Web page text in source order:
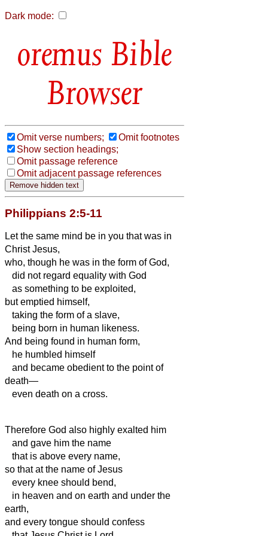
Dark mode:
Bible
Browser
Omit verse numbers;
Omit footnotes
Show section headings;
Omit passage reference
Omit adjacent passage references
Philippians 2:5-11
Let the same mind be in you that was in
Christ Jesus,
who, though he was in the form of God,
did not regard equality with God
as something to be exploited,
but emptied himself,
taking the form of a slave,
being born in human likeness.
And being found in human form,
he humbled himself
and became obedient to the point of
death—
even death on a cross.
Therefore God also highly exalted him
and gave him the name
that is above every name,
so that at the name of Jesus
every knee should bend,
in heaven and on earth and under the
earth,
and every tongue should confess